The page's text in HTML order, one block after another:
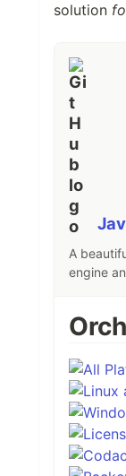
solution
A
engine